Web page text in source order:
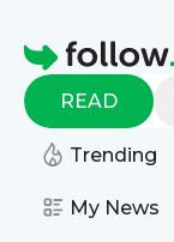
Homepage
READ
Trending
My News
Title 10